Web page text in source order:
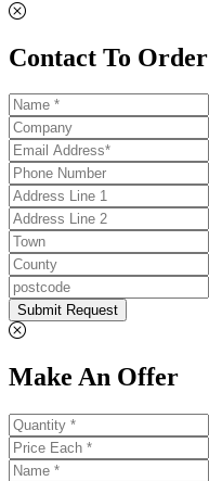
Contact To Order
Submit Request
Make An Offer